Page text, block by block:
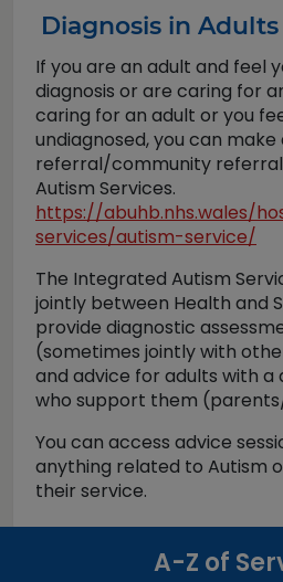
Diagnosis in Adults
If you are an adult and feel
diagnosis or are caring for
caring for an adult or you
undiagnosed, you can make
referral/community
Autism Services.
https://abuhb.nhs.wales/
services/autism-service/
The Integrated Autism
jointly between Health and
provide diagnostic
(sometimes jointly with
and advice for adults with a
who support them
You can access advice
anything related to Autism
their service.
A-Z of